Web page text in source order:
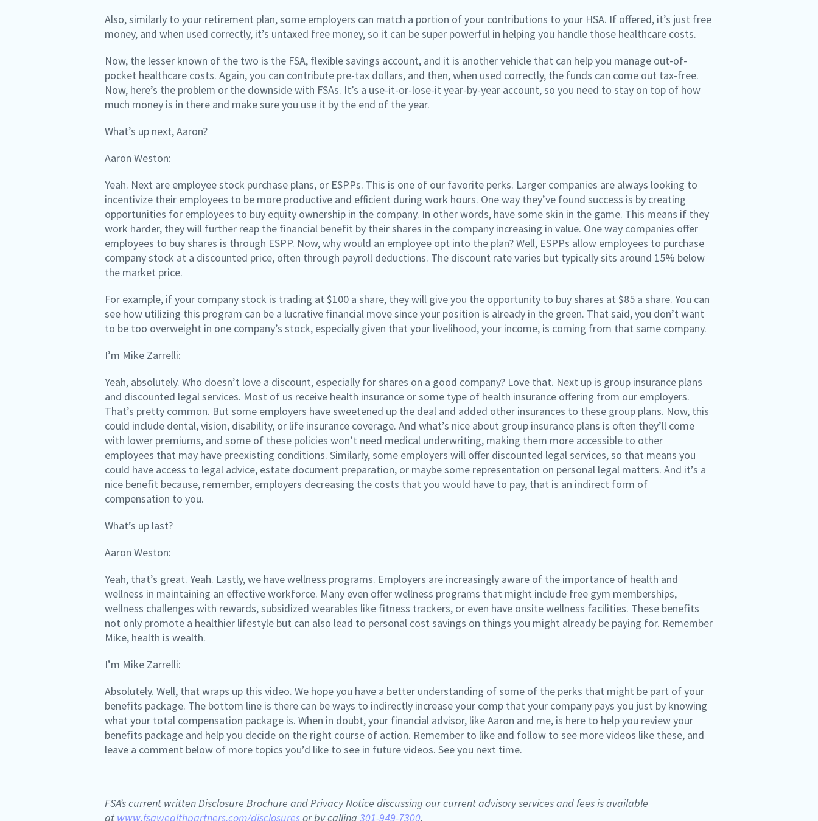
Also, similarly to your retirement plan, some employers can match a portion of your contributions to your HSA. If offered, it’s just free
money, and when used correctly, it’s untaxed free money, so it can be super powerful in helping you handle those healthcare costs.
Now, the lesser known of the two is the FSA, flexible savings account, and it is another vehicle that can help you manage out-of-
pocket healthcare costs. Again, you can contribute pre-tax dollars, and then, when used correctly, the funds can come out tax-free.
Now, here’s the problem or the downside with FSAs. It’s a use-it-or-lose-it year-by-year account, so you need to stay on top of how
much money is in there and make sure you use it by the end of the year.
What’s up next, Aaron?
Aaron Weston:
Yeah. Next are employee stock purchase plans, or ESPPs. This is one of our favorite perks. Larger companies are always looking to
incentivize their employees to be more productive and efficient during work hours. One way they’ve found success is by creating
opportunities for employees to buy equity ownership in the company. In other words, have some skin in the game. This means if they
work harder, they will further reap the financial benefit by their shares in the company increasing in value. One way companies offer
employees to buy shares is through ESPP. Now, why would an employee opt into the plan? Well, ESPPs allow employees to purchase
company stock at a discounted price, often through payroll deductions. The discount rate varies but typically sits around 15% below
the market price.
For example, if your company stock is trading at $100 a share, they will give you the opportunity to buy shares at $85 a share. You can
see how utilizing this program can be a lucrative financial move since your position is already in the green. That said, you don’t want
to be too overweight in one company’s stock, especially given that your livelihood, your income, is coming from that same company.
I’m Mike Zarrelli:
Yeah, absolutely. Who doesn’t love a discount, especially for shares on a good company? Love that. Next up is group insurance plans
and discounted legal services. Most of us receive health insurance or some type of health insurance offering from our employers.
That’s pretty common. But some employers have sweetened up the deal and added other insurances to these group plans. Now, this
could include dental, vision, disability, or life insurance coverage. And what’s nice about group insurance plans is often they’ll come
with lower premiums, and some of these policies won’t need medical underwriting, making them more accessible to other
employees that may have preexisting conditions. Similarly, some employers will offer discounted legal services, so that means you
could have access to legal advice, estate document preparation, or maybe some representation on personal legal matters. And it’s a
nice benefit because, remember, employers decreasing the costs that you would have to pay, that is an indirect form of
compensation to you.
What’s up last?
Aaron Weston:
Yeah, that’s great. Yeah. Lastly, we have wellness programs. Employers are increasingly aware of the importance of health and
wellness in maintaining an effective workforce. Many even offer wellness programs that might include free gym memberships,
wellness challenges with rewards, subsidized wearables like fitness trackers, or even have onsite wellness facilities. These benefits
not only promote a healthier lifestyle but can also lead to personal cost savings on things you might already be paying for. Remember
Mike, health is wealth.
I’m Mike Zarrelli:
Absolutely. Well, that wraps up this video. We hope you have a better understanding of some of the perks that might be part of your
benefits package. The bottom line is there can be ways to indirectly increase your comp that your company pays you just by knowing
what your total compensation package is. When in doubt, your financial advisor, like Aaron and me, is here to help you review your
benefits package and help you decide on the right course of action. Remember to like and follow to see more videos like these, and
leave a comment below of more topics you’d like to see in future videos. See you next time.
FSA’s current written Disclosure Brochure and Privacy Notice discussing our current advisory services and fees is available
at www.fsawealthpartners.com/disclosuresor by calling 301-949-7300.